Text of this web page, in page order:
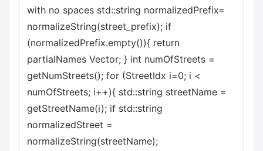
with no spaces std::string normalizedPrefix=
normalizeString(street_prefix); if
(normalizedPrefix.empty()){ return
partialNames Vector; } int numOfStreets =
getNumStreets(); for (StreetIdx i=0; i <
numOfStreets; i++){ std::string streetName =
getStreetName(i); if std::string
normalizedStreet =
normalizeString(streetName);